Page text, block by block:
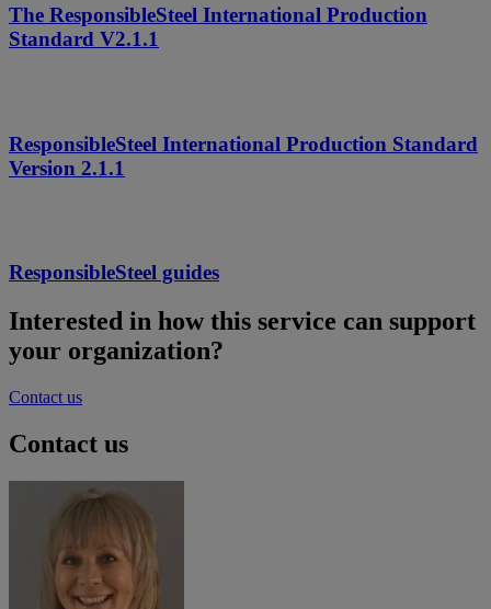
The ResponsibleSteel International Production
Standard V2.1.1
ResponsibleSteel International Production Standard
Version 2.1.1
ResponsibleSteel guides
Interested in how this service can support
your organization?
Contact us
Contact us